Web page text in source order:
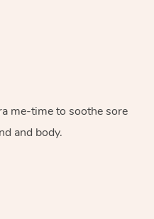
me-time to soothe sore
and body.